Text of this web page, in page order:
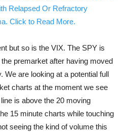
Relapsed Or Refractory
Click to Read More.
but so is the VIX. The SPY is
premarket after having moved
We are looking at a potential full
charts at the moment we see
is above the 20 moving
15 minute charts while touching
seeing the kind of volume this